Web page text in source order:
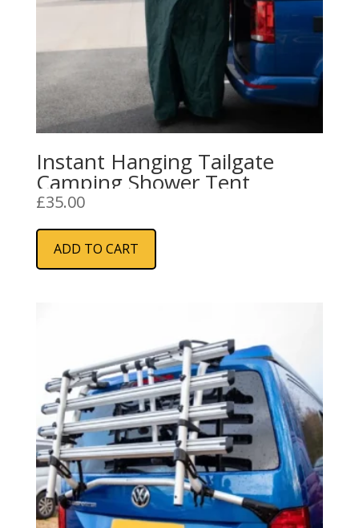
Instant Hanging Tailgate
Camping Shower Tent
£35.00
ADD TO CART